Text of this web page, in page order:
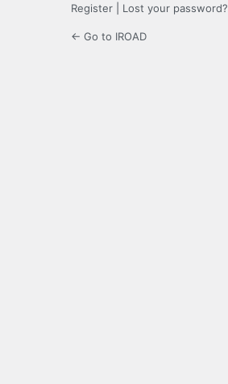
Register Lost your password?
← Go to IROAD